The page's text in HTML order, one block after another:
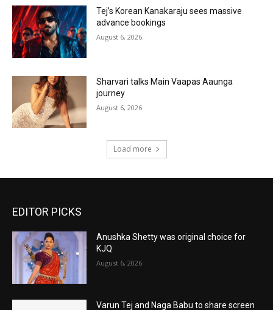
Tej’s Korean Kanakaraju sees massive
advance bookings
August 6, 2026
Sharvari talks Main Vaapas Aaunga
journey
August 6, 2026
Load more
EDITOR PICKS
Anushka Shetty was original choice for
KJQ
August 6, 2026
Varun Tej and Naga Babu to share screen